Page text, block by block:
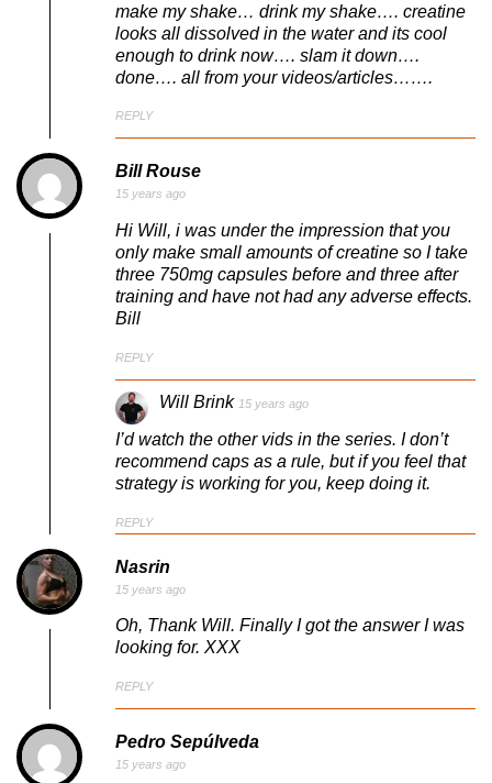
make my shake… drink my shake…. creatine
looks all dissolved in the water and its cool
enough to drink now…. slam it down….
done…. all from your videos/articles…….
REPLY
Bill Rouse
15 years ago
Hi Will, i was under the impression that you
only make small amounts of creatine so I take
three 750mg capsules before and three after
training and have not had any adverse effects.
Bill
REPLY
Will Brink 15 years ago
I’d watch the other vids in the series. I don’t
recommend caps as a rule, but if you feel that
strategy is working for you, keep doing it.
REPLY
Nasrin
15 years ago
Oh, Thank Will. Finally I got the answer I was
looking for. XXX
REPLY
Pedro Sepúlveda
15 years ago